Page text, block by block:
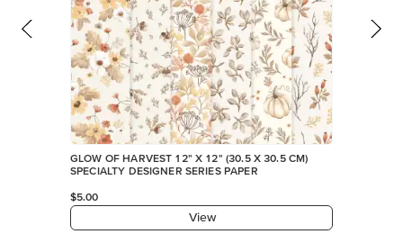
GLOW OF HARVEST 12" X 12" (30.5 X 30.5 CM)
SPECIALTY DESIGNER SERIES PAPER
$5.00
View